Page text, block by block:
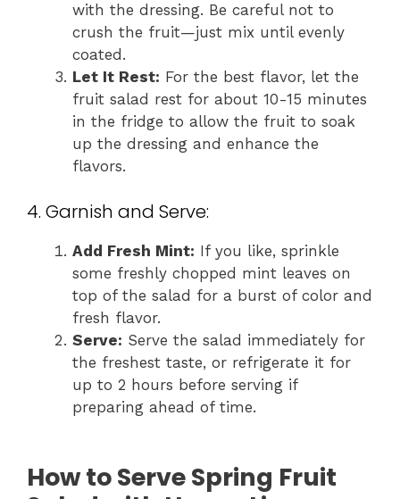
with the dressing. Be careful not to
crush the fruit—just mix until evenly
coated.
Let It Rest: For the best flavor, let the
fruit salad rest for about 10-15 minutes
in the fridge to allow the fruit to soak
up the dressing and enhance the
flavors.
4. Garnish and Serve:
Add Fresh Mint: If you like, sprinkle
some freshly chopped mint leaves on
top of the salad for a burst of color and
fresh flavor.
Serve: Serve the salad immediately for
the freshest taste, or refrigerate it for
up to 2 hours before serving if
preparing ahead of time.
How to Serve Spring Fruit